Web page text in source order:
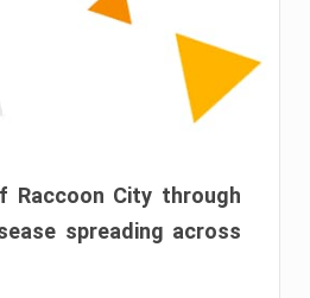
Raccoon City through
spreading across